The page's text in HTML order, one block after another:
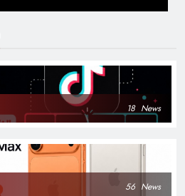
18 News
56 News